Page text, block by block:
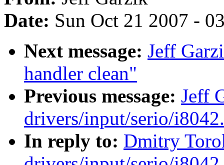
Date: Sun Oct 21 2007 -
Next message: Jeff
handler clean"
Previous message: Jeff
drivers/input/serio/
In reply to: Dmitry